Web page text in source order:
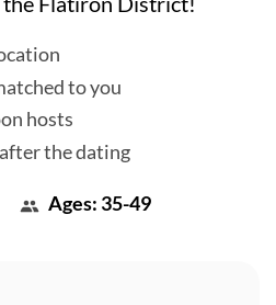
to you
hosts
the dating
Ages: 35-49